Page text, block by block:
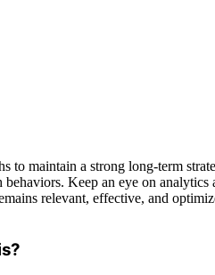
to maintain a strong long-term
behaviors. Keep an eye on
relevant, effective, and